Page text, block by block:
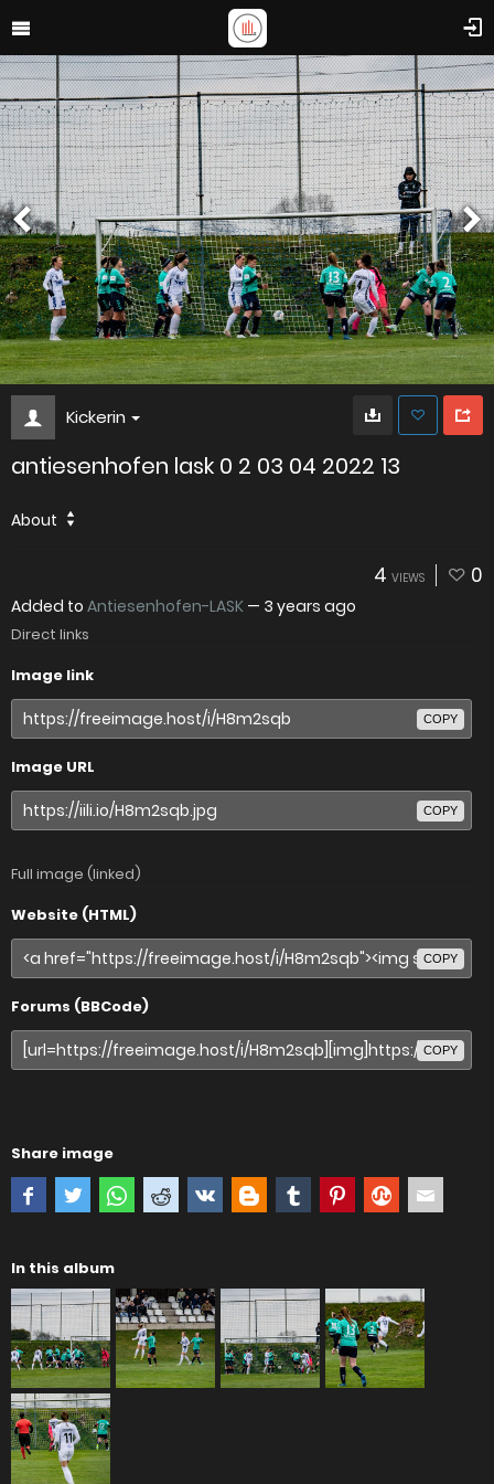
Kickerin
antiesenhofen lask 0 2 03 04 2022 13
About
4 VIEWS 0
Added to Antiesenhofen-LASK — 3 years ago
Direct links
Image link
COPY
Image URL
COPY
Full image (linked)
Website (HTML)
COPY
Forums (BBCode)
COPY
Share image
In this album